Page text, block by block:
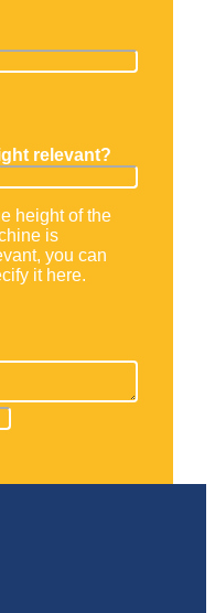
relevant?
height of the
is
you can
it here.